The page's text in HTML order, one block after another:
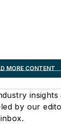
MORE CONTENT
insights
by our